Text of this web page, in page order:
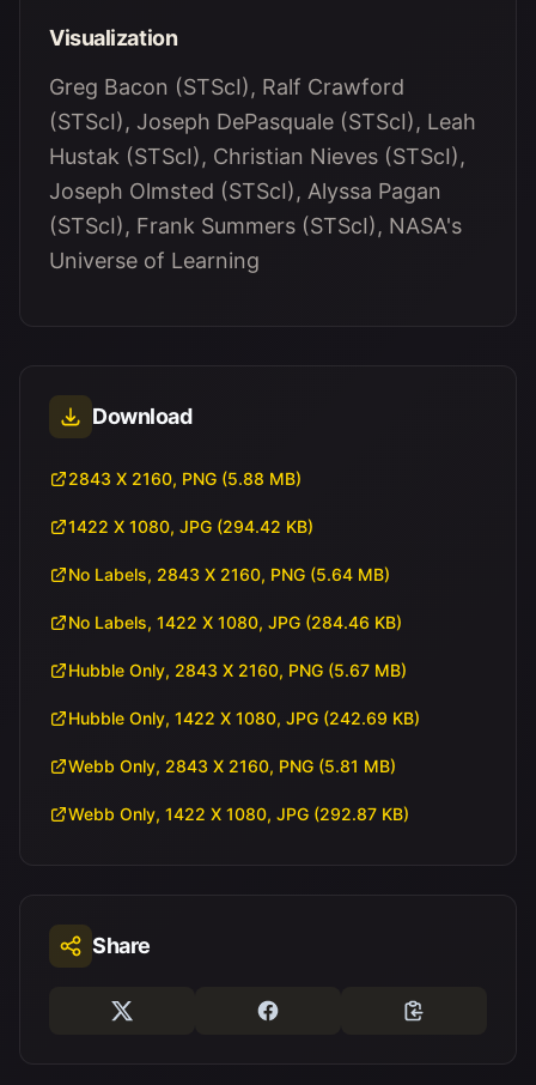
Visualization
Greg Bacon (STScI), Ralf Crawford
(STScI), Joseph DePasquale (STScI), Leah
Hustak (STScI), Christian Nieves (STScI),
Joseph Olmsted (STScI), Alyssa Pagan
(STScI), Frank Summers (STScI), NASA's
Universe of Learning
Download
2843 X 2160, PNG (5.88 MB)
1422 X 1080, JPG (294.42 KB)
No Labels, 2843 X 2160, PNG (5.64 MB)
No Labels, 1422 X 1080, JPG (284.46 KB)
Hubble Only, 2843 X 2160, PNG (5.67 MB)
Hubble Only, 1422 X 1080, JPG (242.69 KB)
Webb Only, 2843 X 2160, PNG (5.81 MB)
Webb Only, 1422 X 1080, JPG (292.87 KB)
Share